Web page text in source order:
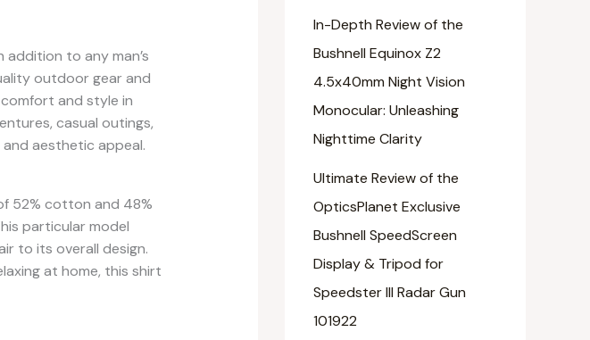
to any man’s
outdoor gear and
and style in
casual outings,
aesthetic appeal.
52% cotton and 48%
particular model
to its overall design.
at home, this shirt
In-Depth Review of the
Bushnell Equinox Z2
4.5x40mm Night Vision
Monocular: Unleashing
Nighttime Clarity
Ultimate Review of the
OpticsPlanet Exclusive
Bushnell SpeedScreen
Display & Tripod for
Speedster III Radar Gun
101922